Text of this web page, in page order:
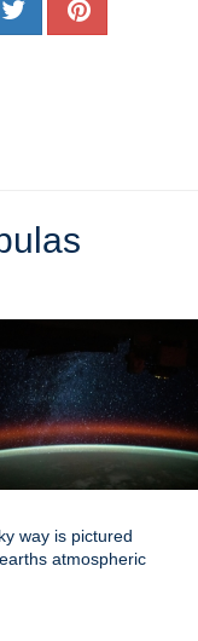
way is pictured
atmospheric